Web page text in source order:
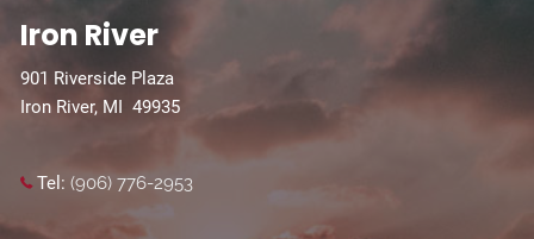
Iron River
901 Riverside Plaza
Iron River, MI 49935
Tel: (906) 776-2953